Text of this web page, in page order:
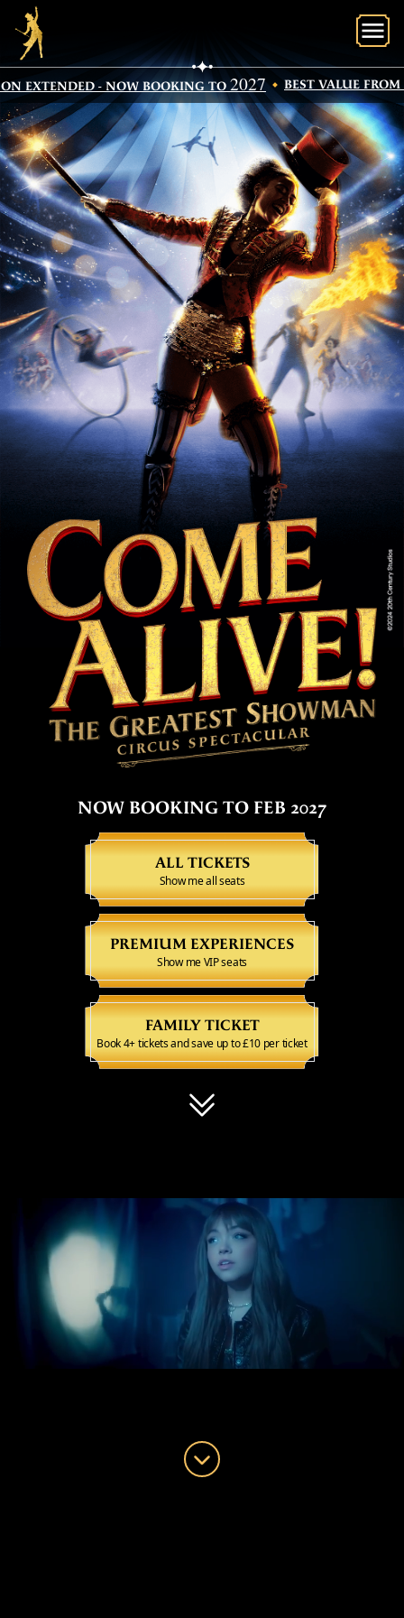
EXTENDED - NOW BOOKING TO2027 BEST VALUE FROM
NOW BOOKING TO FEB 2027
ALL TICKETS
Show me all seats
PREMIUM EXPERIENCES
Show me VIP seats
FAMILY TICKET
Book 4+ tickets and save up to £10 per ticket